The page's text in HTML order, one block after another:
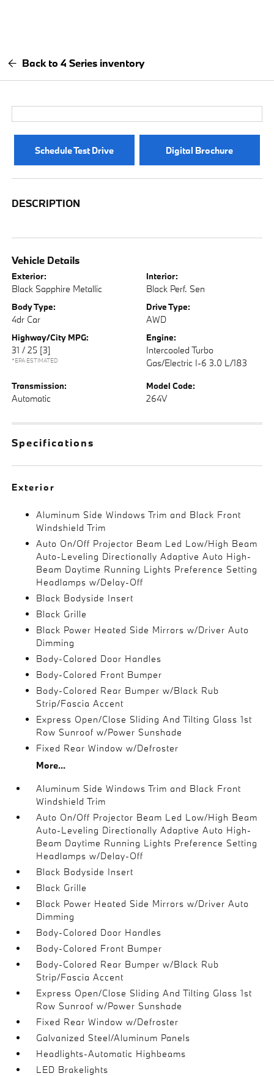
Back to 4 Series inventory
Schedule Test Drive Digital Brochure
DESCRIPTION
Vehicle Details
Exterior:
Black Sapphire Metallic
Interior:
Black Perf. Sen
Body Type:
4dr Car
Drive Type:
AWD
Highway/City MPG:
31 / 25 [3]
*EPA ESTIMATED
Engine:
Intercooled Turbo
Gas/Electric I-6 3.0 L/183
Transmission:
Automatic
Model Code:
264V
Specifications
Exterior
Aluminum Side Windows Trim and Black Front
Windshield Trim
Auto On/Off Projector Beam Led Low/High Beam
Auto-Leveling Directionally Adaptive Auto High-
Beam Daytime Running Lights Preference Setting
Headlamps w/Delay-Off
Black Bodyside Insert
Black Grille
Black Power Heated Side Mirrors w/Driver Auto
Dimming
Body-Colored Door Handles
Body-Colored Front Bumper
Body-Colored Rear Bumper w/Black Rub
Strip/Fascia Accent
Express Open/Close Sliding And Tilting Glass 1st
Row Sunroof w/Power Sunshade
Fixed Rear Window w/Defroster
More...
Aluminum Side Windows Trim and Black Front
Windshield Trim
Auto On/Off Projector Beam Led Low/High Beam
Auto-Leveling Directionally Adaptive Auto High-
Beam Daytime Running Lights Preference Setting
Headlamps w/Delay-Off
Black Bodyside Insert
Black Grille
Black Power Heated Side Mirrors w/Driver Auto
Dimming
Body-Colored Door Handles
Body-Colored Front Bumper
Body-Colored Rear Bumper w/Black Rub
Strip/Fascia Accent
Express Open/Close Sliding And Tilting Glass 1st
Row Sunroof w/Power Sunshade
Fixed Rear Window w/Defroster
Galvanized Steel/Aluminum Panels
Headlights-Automatic Highbeams
LED Brakelights